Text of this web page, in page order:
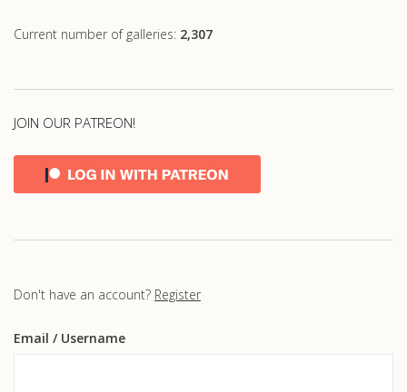
Current number of galleries: 2,307
JOIN OUR PATREON!
Don't have an account? Register
Email / Username